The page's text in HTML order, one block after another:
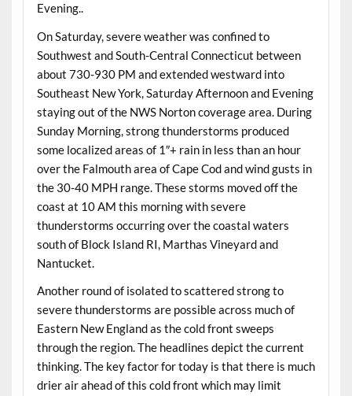
Evening..
On Saturday, severe weather was confined to
Southwest and South-Central Connecticut between
about 730-930 PM and extended westward into
Southeast New York, Saturday Afternoon and Evening
staying out of the NWS Norton coverage area. During
Sunday Morning, strong thunderstorms produced
some localized areas of 1″+ rain in less than an hour
over the Falmouth area of Cape Cod and wind gusts in
the 30-40 MPH range. These storms moved off the
coast at 10 AM this morning with severe
thunderstorms occurring over the coastal waters
south of Block Island RI, Marthas Vineyard and
Nantucket.
Another round of isolated to scattered strong to
severe thunderstorms are possible across much of
Eastern New England as the cold front sweeps
through the region. The headlines depict the current
thinking. The key factor for today is that there is much
drier air ahead of this cold front which may limit